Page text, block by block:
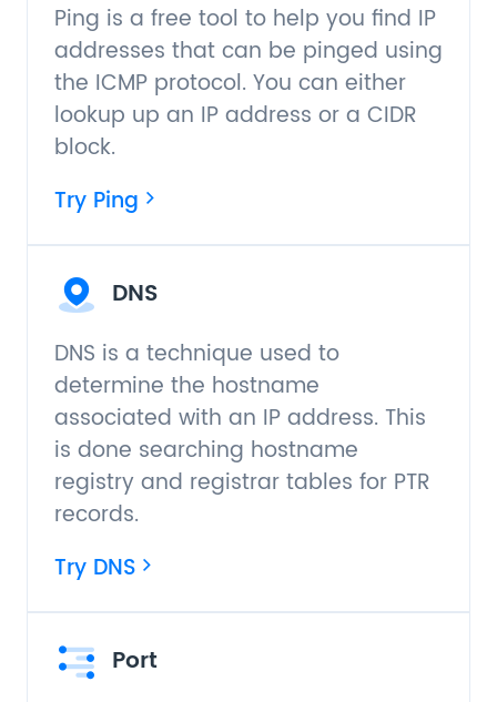
Ping is a free tool to help you find IP
addresses that can be pinged using
the ICMP protocol. You can either
lookup up an IP address or a CIDR
block.
Try Ping
DNS
DNS is a technique used to
determine the hostname
associated with an IP address. This
is done searching hostname
registry and registrar tables for PTR
records.
Try DNS
Port